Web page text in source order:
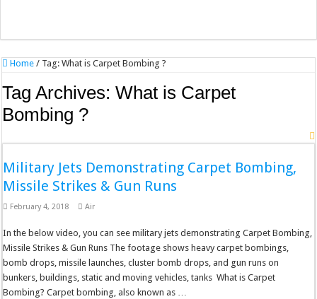
Home / Tag:What is Carpet Bombing ?
Tag Archives:What is Carpet
Bombing ?
Military Jets Demonstrating Carpet Bombing,
Missile Strikes & Gun Runs
February 4, 2018 Air
In the below video, you can see military jets demonstrating Carpet Bombing,
Missile Strikes & Gun Runs The footage shows heavy carpet bombings,
bomb drops, missile launches, cluster bomb drops, and gun runs on
bunkers, buildings, static and moving vehicles, tanks What is Carpet
Bombing? Carpet bombing, also known as …